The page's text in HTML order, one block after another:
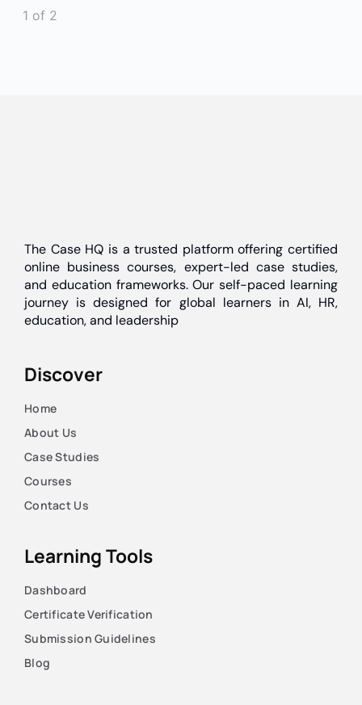
1 of 2
The Case HQ is a trusted platform offering certified
online business courses, expert-led case studies,
and education frameworks. Our self-paced learning
journey is designed for global learners in AI, HR,
education, and leadership
Discover
Home
About Us
Case Studies
Courses
Contact Us
Learning Tools
Dashboard
Certificate Verification
Submission Guidelines
Blog